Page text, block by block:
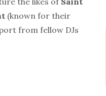
(known for their
from fellow DJs